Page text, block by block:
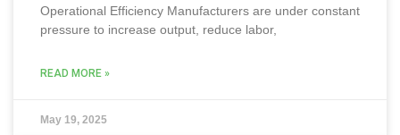
Operational Efficiency Manufacturers are under constant
pressure to increase output, reduce labor,
READ MORE »
May 19, 2025